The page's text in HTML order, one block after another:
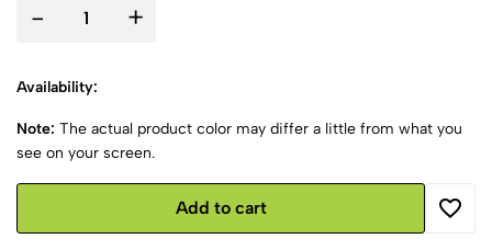
- +
Availability:
Note: The actual product color may differ a little from what you
see on your screen.
Add to cart